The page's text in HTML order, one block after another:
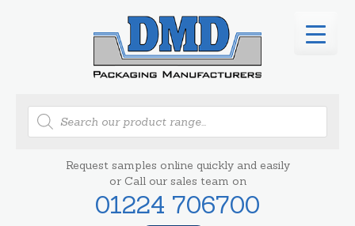
Products
search
Request samples online quickly and easily
or Call our sales team on
01224 706700